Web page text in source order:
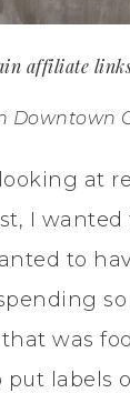
affiliate
Downtown
at
I
to
was
put labels